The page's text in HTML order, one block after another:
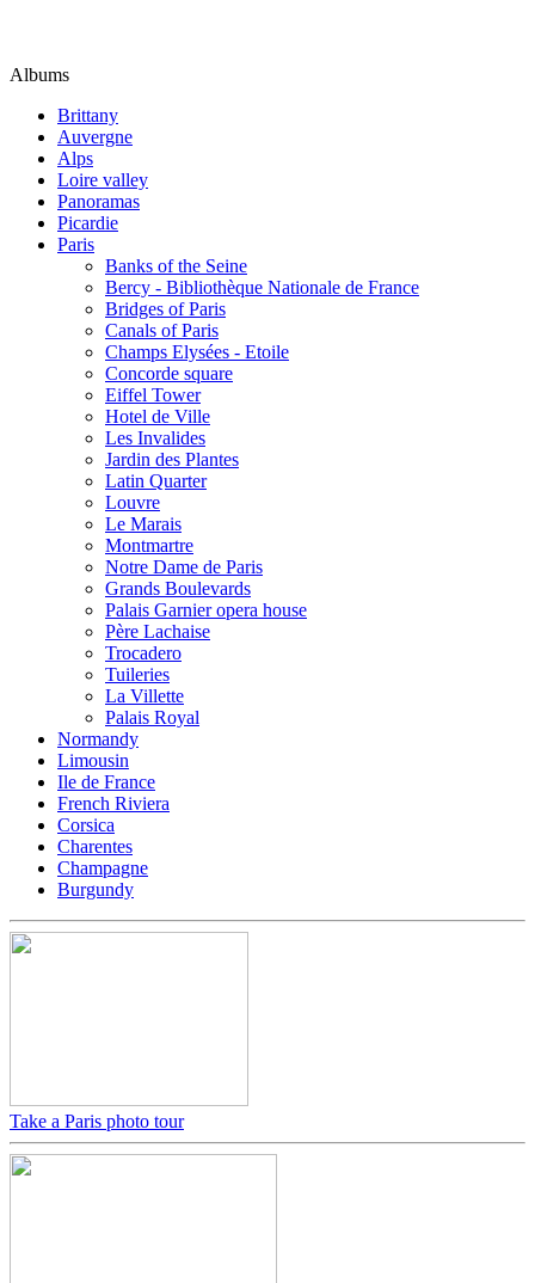
Albums
Brittany
Auvergne
Alps
Loire valley
Panoramas
Picardie
Paris
Banks of the Seine
Bercy - Bibliothèque Nationale de France
Bridges of Paris
Canals of Paris
Champs Elysées - Etoile
Concorde square
Eiffel Tower
Hotel de Ville
Les Invalides
Jardin des Plantes
Latin Quarter
Louvre
Le Marais
Montmartre
Notre Dame de Paris
Grands Boulevards
Palais Garnier opera house
Père Lachaise
Trocadero
Tuileries
La Villette
Palais Royal
Normandy
Limousin
Ile de France
French Riviera
Corsica
Charentes
Champagne
Burgundy
Take a Paris photo tour